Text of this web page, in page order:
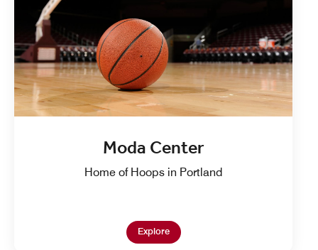
Moda Center
Home of Hoops in Portland
ExploreOpen in New Tab